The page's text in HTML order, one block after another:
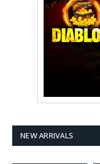
NEW ARRIVALS